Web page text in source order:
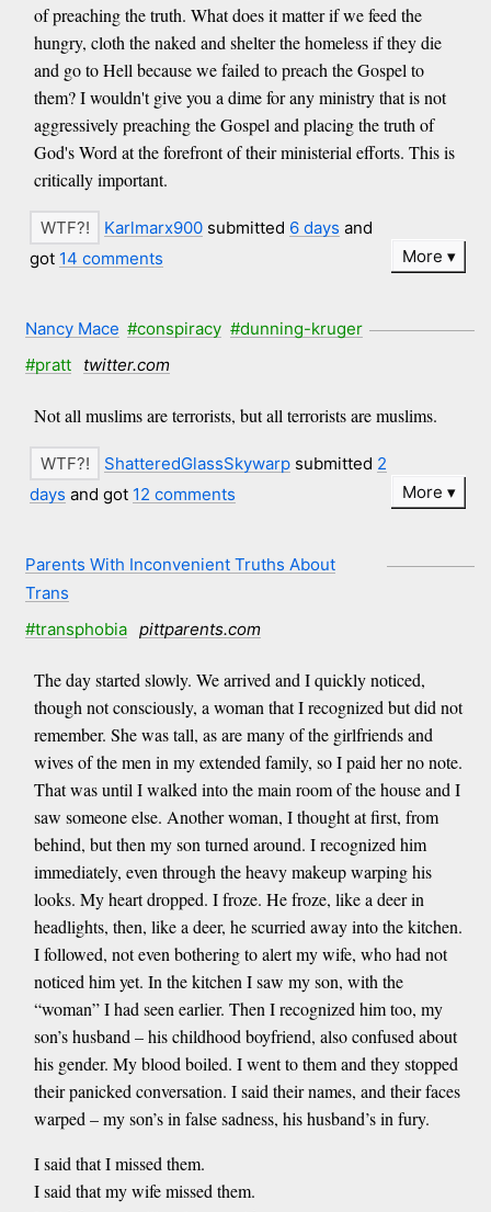
of preaching the truth. What does it matter if we feed the
hungry, cloth the naked and shelter the homeless if they die
and go to Hell because we failed to preach the Gospel to
them? I wouldn't give you a dime for any ministry that is not
aggressively preaching the Gospel and placing the truth of
God's Word at the forefront of their ministerial efforts. This is
critically important.
Karlmarx900 submitted 6 days and
got 14 comments More
Nancy Mace #conspiracy #dunning-kruger
#pratt
twitter.com
Not all muslims are terrorists, but all terrorists are muslims.
ShatteredGlassSkywarp submitted 2
days and got 12 comments More
Parents With Inconvenient Truths About
Trans
#transphobia
pittparents.com
The day started slowly. We arrived and I quickly noticed,
though not consciously, a woman that I recognized but did not
remember. She was tall, as are many of the girlfriends and
wives of the men in my extended family, so I paid her no note.
That was until I walked into the main room of the house and I
saw someone else. Another woman, I thought at first, from
behind, but then my son turned around. I recognized him
immediately, even through the heavy makeup warping his
looks. My heart dropped. I froze. He froze, like a deer in
headlights, then, like a deer, he scurried away into the kitchen.
I followed, not even bothering to alert my wife, who had not
noticed him yet. In the kitchen I saw my son, with the
“woman” I had seen earlier. Then I recognized him too, my
son’s husband – his childhood boyfriend, also confused about
his gender. My blood boiled. I went to them and they stopped
their panicked conversation. I said their names, and their faces
warped – my son’s in false sadness, his husband’s in fury.
I said that I missed them.
I said that my wife missed them.